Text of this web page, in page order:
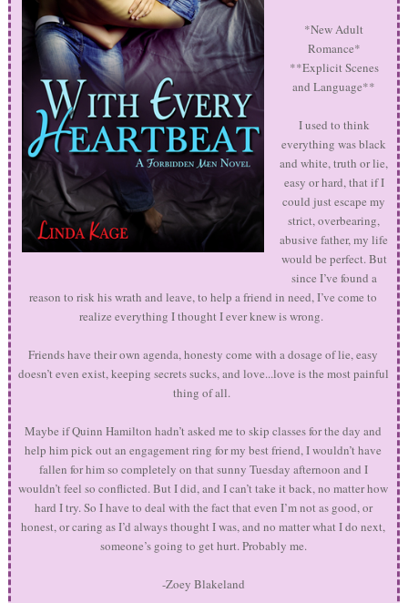
*New Adult
Romance*
**Explicit Scenes
and Language**
I used to think
everything was black
and white, truth or lie,
easy or hard, that if I
could just escape my
strict, overbearing,
abusive father, my life
would be perfect. But
since I’ve found a
reason to risk his wrath and leave, to help a friend in need, I’ve come to
realize everything I thought I ever knew is wrong.
Friends have their own agenda, honesty come with a dosage of lie, easy
doesn’t even exist, keeping secrets sucks, and love...love is the most painful
thing of all.
Maybe if Quinn Hamilton hadn’t asked me to skip classes for the day and
help him pick out an engagement ring for my best friend, I wouldn’t have
fallen for him so completely on that sunny Tuesday afternoon and I
wouldn’t feel so conflicted. But I did, and I can’t take it back, no matter how
hard I try. So I have to deal with the fact that even I’m not as good, or
honest, or caring as I’d always thought I was, and no matter what I do next,
someone’s going to get hurt. Probably me.
-Zoey Blakeland